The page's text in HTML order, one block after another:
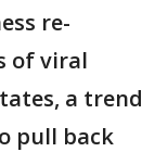
re-
of viral
a trend
pull back